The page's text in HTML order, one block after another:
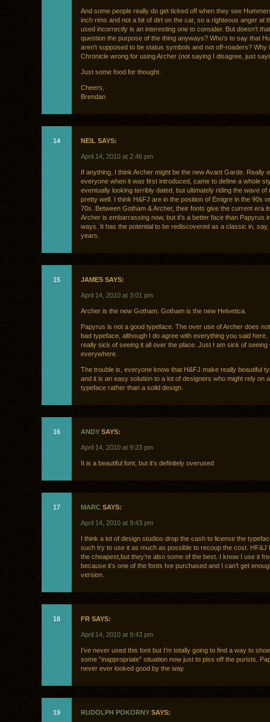
And some people really do get ticked off when they see
inch rims and not a bit of dirt on the car, so a righteous anger at
used incorrectly is an interesting one to consider. But doesn’t
question the purpose of the thing anyways? Who’s to say that
aren’t supposed to be status symbols and not off-roaders? Why
Chronicle wrong for using Archer (not saying I disagree, just
Just some food for thought.
Cheers,
Brendan
14 NEIL SAYS:
April 14, 2010 at 2:46 pm
If anything, I think Archer might be the new Avant Garde. Really
everyone when it was first introduced, came to define a whole
eventually looking terribly dated, but ultimately riding the wave of
pretty well. I think H&FJ are in the position of Emigre in the 90s
70s. Between Gotham & Archer, their fonts give the current era
Archer is embarrassing now, but it’s a better face than Papyrus
ways. It has the potential to be rediscovered as a classic in,
years.
15 JAMES SAYS:
April 14, 2010 at 3:01 pm
Archer is the new Gotham. Gotham is the new Helvetica.
Papyrus is not a good typeface. The over use of Archer does
bad typeface, although I do agree with everything you said here,
really sick of seeing it all over the place. Just I am sick of seeing
everywhere.
The trouble is, everyone know that H&FJ make really beautiful
and it is an easy solution to a lot of designers who might rely on
typeface rather than a solid design.
16 ANDY SAYS:
April 14, 2010 at 9:23 pm
It is a beautiful font, but it’s definitely overused
17 MARC SAYS:
April 14, 2010 at 9:43 pm
I think a lot of design studios drop the cash to license the
such try to use it as much as possible to recoup the cost. HF&J
the cheapest,but they’re also some of the best. I know I use it
because it’s one of the fonts Ive purchased and I can’t get
version.
18 FR SAYS:
April 14, 2010 at 9:43 pm
I’ve never used this font but I’m totally going to find a way to
some “inappropriate” situation now just to piss off the purists.
never ever looked good by the way.
19 RUDOLPH POKORNY SAYS: